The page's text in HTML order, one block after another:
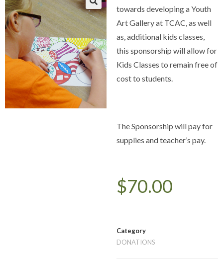
towards developing a Youth
Art Gallery at TCAC, as well
as, additional kids classes,
this sponsorship will allow for
Kids Classes to remain free of
cost to students.
The Sponsorship will pay for
supplies and teacher’s pay.
$70.00
Category
DONATIONS